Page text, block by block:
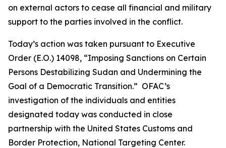
on external actors to cease all financial and military
support to the parties involved in the conflict.
Today’s action was taken pursuant to Executive
Order (E.O.) 14098, “Imposing Sanctions on Certain
Persons Destabilizing Sudan and Undermining the
Goal of a Democratic Transition.” OFAC’s
investigation of the individuals and entities
designated today was conducted in close
partnership with the United States Customs and
Border Protection, National Targeting Center.